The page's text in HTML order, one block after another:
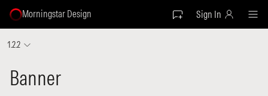
Morningstar Design Sign In
1.2.2